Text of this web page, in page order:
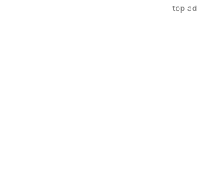
top ad